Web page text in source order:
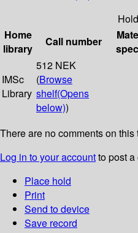
Home
library
Call number
IMSc
Library
512 NEK
(Browse
shelf(Opens
below))
There are no comments on this
Log in to your accountto post a
Place hold
Print
Send to device
Save record